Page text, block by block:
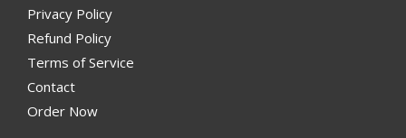
Privacy Policy
Refund Policy
Terms of Service
Contact
Order Now